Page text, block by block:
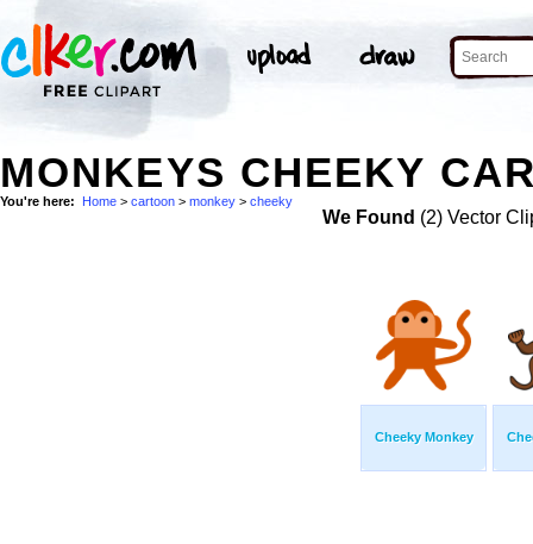
MONKEYS CHEEKY
You're here: Home > cartoon > monkey > cheeky
We Found (2) Vector
Cheeky Monkey